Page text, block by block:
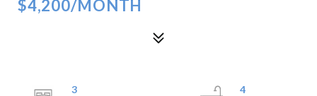
$4,200/MONTH
3
4